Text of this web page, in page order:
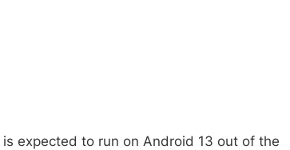
expected to run on Android 13 out of the